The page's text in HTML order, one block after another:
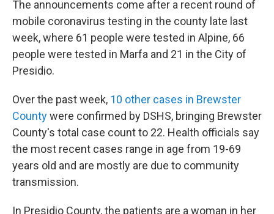
The announcements come after a recent round of
mobile coronavirus testing in the county late last
week, where 61 people were tested in Alpine, 66
people were tested in Marfa and 21 in the City of
Presidio.
Over the past week, 10 other cases in Brewster
Countywere confirmed by DSHS, bringing Brewster
County's total case count to 22. Health officials say
the most recent cases range in age from 19-69
years old and are mostly are due to community
transmission.
In Presidio County, the patients are a woman in her